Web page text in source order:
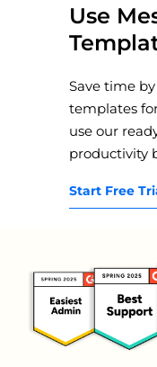
Use
Save time
templates
use our
productivity
Start Free